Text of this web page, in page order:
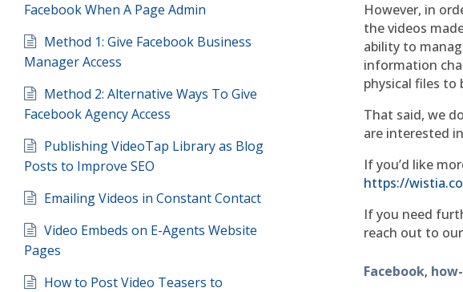
Facebook When A Page Admin
Method 1: Give Facebook Business
Manager Access
Method 2: Alternative Ways To Give
Facebook Agency Access
Publishing VideoTap Library as Blog
Posts to Improve SEO
Emailing Videos in Constant Contact
Video Embeds on E-Agents Website
Pages
How to Post Video Teasers to
However, in
the videos
ability to
information
physical files to
That said, we
are interested
If you’d like
https://
If you need
reach out to
Facebook,